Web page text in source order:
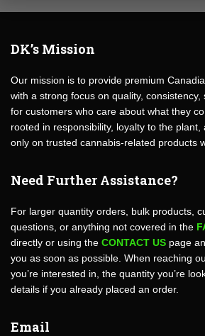
DK’s Mission
Our mission is to provide premium
with a strong focus on quality,
for customers who care about what they
rooted in responsibility, loyalty to the plant,
only on trusted cannabis-related products
Need Further Assistance?
For larger quantity orders, bulk products,
questions, or anything not covered in the
directly or using the CONTACT US page
you as soon as possible. When reaching
you’re interested in, the quantity you’re
details if you already placed an order.
Email